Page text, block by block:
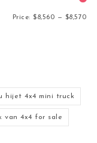
Price:$8,560 — $8,570
hijet 4x4 mini truck
van 4x4 for sale